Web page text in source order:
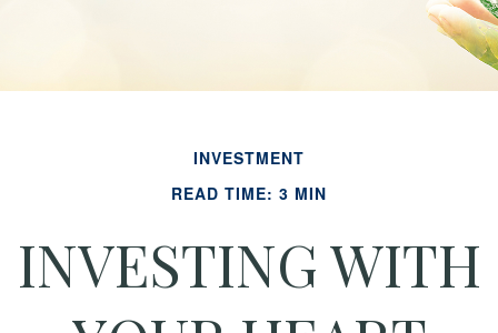
INVESTMENT
READ TIME: 3 MIN
INVESTING WITH